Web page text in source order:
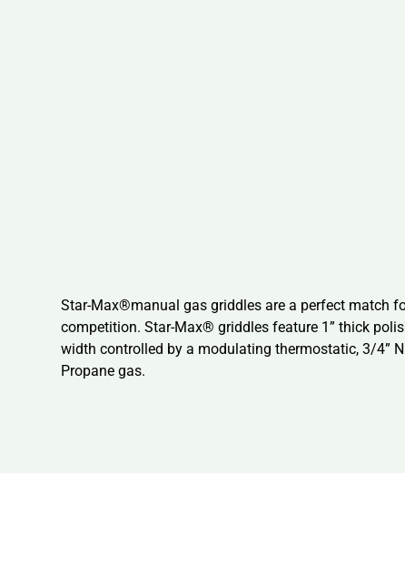
Star-Max®manual gas griddles are a perfect match
competition. Star-Max® griddles feature 1” thick
width controlled by a modulating thermostatic, 3/4”
Propane gas.